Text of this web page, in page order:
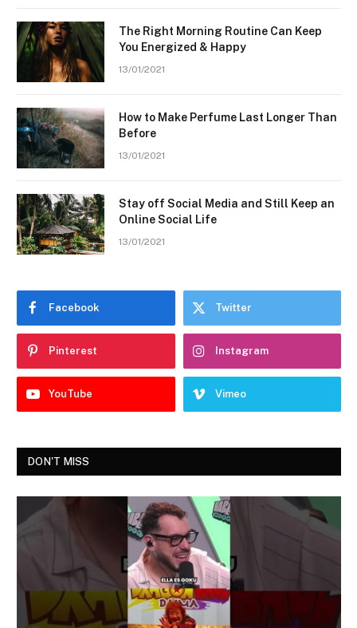
The Right Morning Routine Can Keep
You Energized & Happy
13/01/2021
How to Make Perfume Last Longer Than
Before
13/01/2021
Stay off Social Media and Still Keep an
Online Social Life
13/01/2021
Facebook Twitter
Pinterest Instagram
YouTube Vimeo
DON'T MISS